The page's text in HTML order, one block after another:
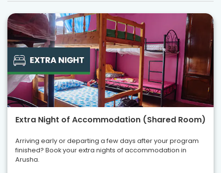
Extra Night of Accommodation (Shared Room)
Arriving early or departing a few days after your program
finished? Book your extra nights of accommodation in
Arusha.